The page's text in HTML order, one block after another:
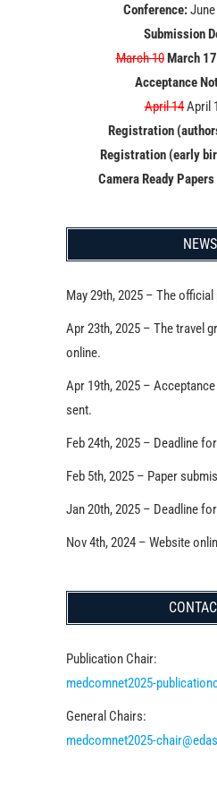
Conference:
Submission
March 10March
Acceptance
April 14April
Registration
Registration (early
Camera Ready Papers
NEWS
May 29th, 2025 – The
Apr 23th, 2025 – The travel
online.
Apr 19th, 2025 –
sent.
Feb 24th, 2025 – Deadline
Feb 5th, 2025 – Paper
Jan 20th, 2025 – Deadline
Nov 4th, 2024 – Website
Publication Chair:
medcomnet2025-
General Chairs:
medcomnet2025-